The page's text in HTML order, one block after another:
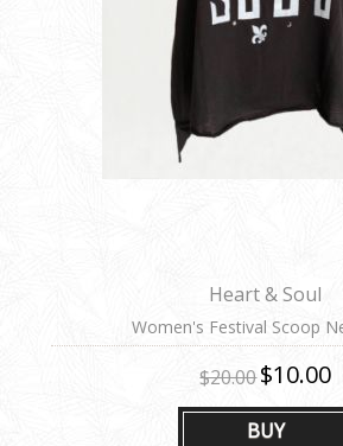
BUY
Heart & Soul
Women's Festival Scoop
$20.00$10.00